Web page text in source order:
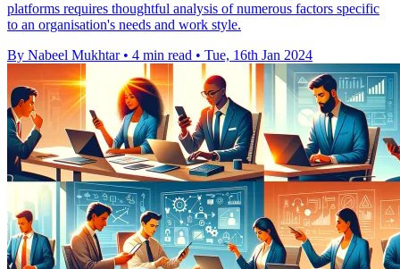
platforms requires thoughtful analysis of numerous factors specific
to an organisation's needs and work style.
By Nabeel Mukhtar • 4 min read • Tue, 16th Jan 2024